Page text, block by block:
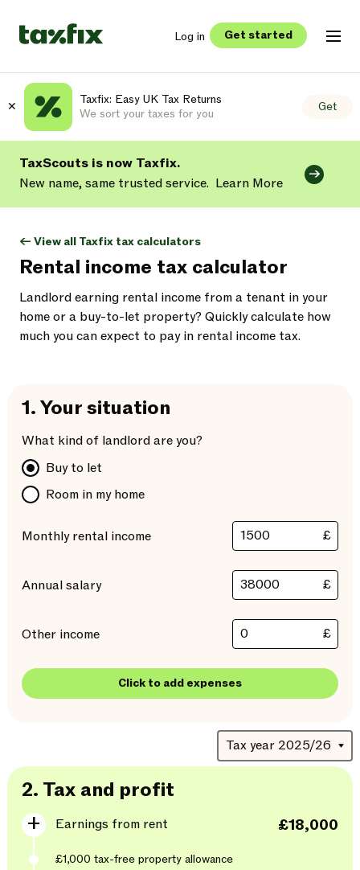
Log in Get started
✕
Taxfix: Easy UK Tax Returns
We sort your taxes for you
Get
TaxScouts is now Taxfix.
New name, same trusted service. Learn More
<- View all Taxfix tax calculators
Rental income tax calculator
Landlord earning rental income from a tenant in your
home or a buy-to-let property? Quickly calculate how
much you can expect to pay in rental income tax.
1.Your situation
What kind of landlord are you?
Buy to let
Room in my home
Monthly rental income £
Annual salary £
Other income £
Click to add expenses
2. Tax and profit
Earnings from rent £18,000
£1,000 tax-free property allowance